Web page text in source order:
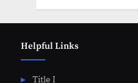
Helpful Links
Title I